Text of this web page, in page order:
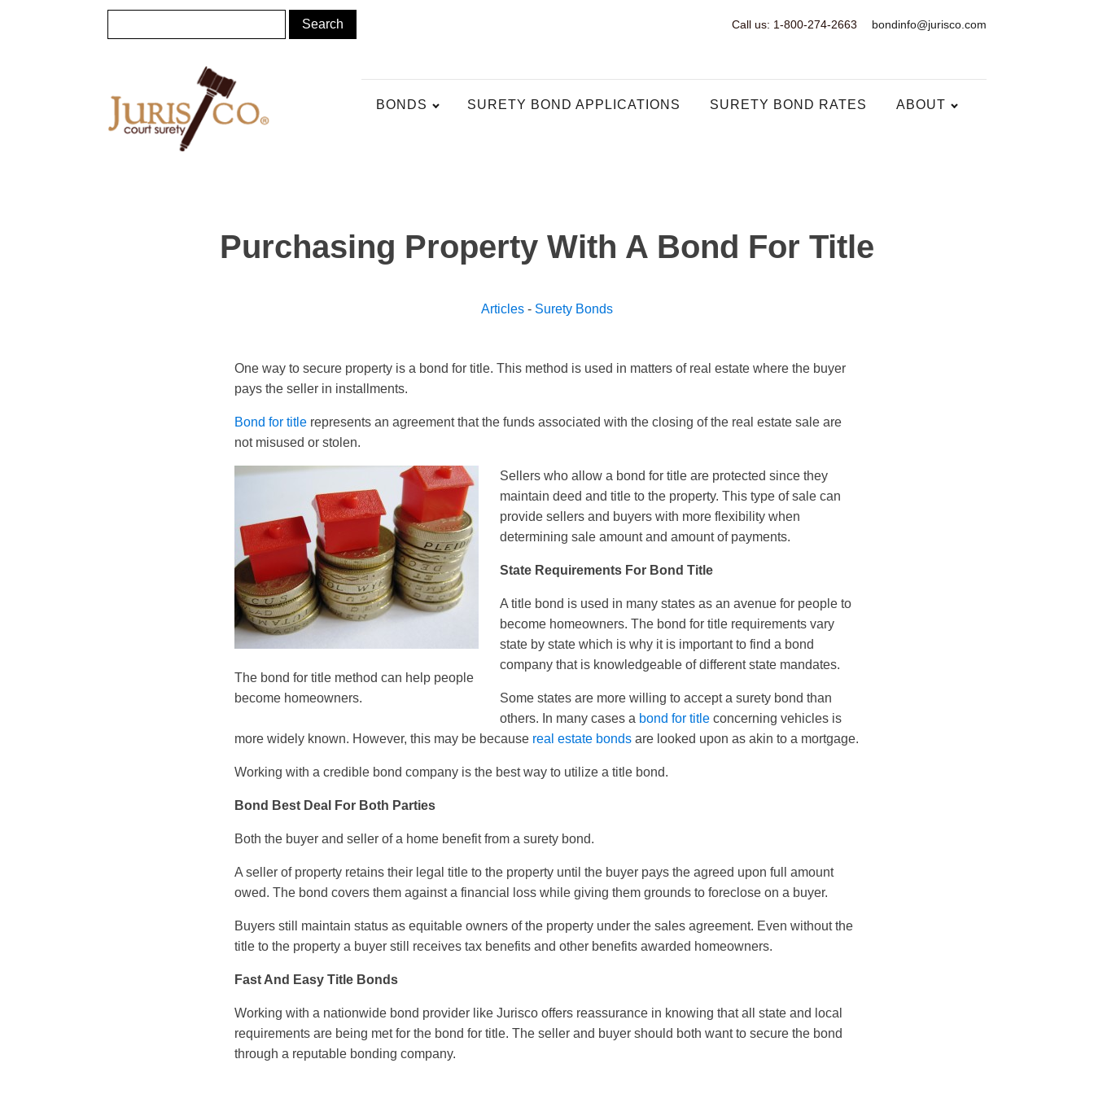
Call us: 1-800-274-2663 bondinfo@jurisco.com
BONDS SURETY BOND APPLICATIONS SURETY BOND RATES ABOUT
Purchasing Property With A Bond For Title
Articles - Surety Bonds
One way to secure property is a bond for title. This method is used in matters of real estate where the buyer
pays the seller in installments.
Bond for title represents an agreement that the funds associated with the closing of the real estate sale are
not misused or stolen.
The bond for title method can help people
become homeowners.
Sellers who allow a bond for title are protected since they
maintain deed and title to the property. This type of sale can
provide sellers and buyers with more flexibility when
determining sale amount and amount of payments.
State Requirements For Bond Title
A title bond is used in many states as an avenue for people to
become homeowners. The bond for title requirements vary
state by state which is why it is important to find a bond
company that is knowledgeable of different state mandates.
Some states are more willing to accept a surety bond than
others. In many cases a bond for title concerning vehicles is
more widely known. However, this may be because real estate bonds are looked upon as akin to a mortgage.
Working with a credible bond company is the best way to utilize a title bond.
Bond Best Deal For Both Parties
Both the buyer and seller of a home benefit from a surety bond.
A seller of property retains their legal title to the property until the buyer pays the agreed upon full amount
owed. The bond covers them against a financial loss while giving them grounds to foreclose on a buyer.
Buyers still maintain status as equitable owners of the property under the sales agreement. Even without the
title to the property a buyer still receives tax benefits and other benefits awarded homeowners.
Fast And Easy Title Bonds
Working with a nationwide bond provider like Jurisco offers reassurance in knowing that all state and local
requirements are being met for the bond for title. The seller and buyer should both want to secure the bond
through a reputable bonding company.